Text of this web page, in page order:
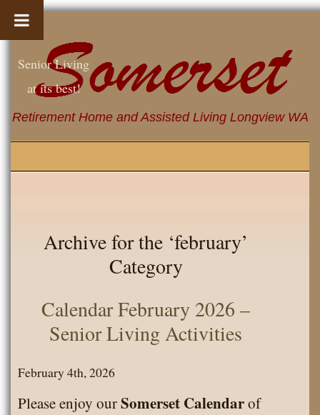
Retirement Home and Assisted Living Longview WA
Senior Living
at its best!
Archive for the ‘february’
Category
Calendar February 2026 –
Senior Living Activities
February 4th, 2026
Please enjoy ourSomerset Calendarof